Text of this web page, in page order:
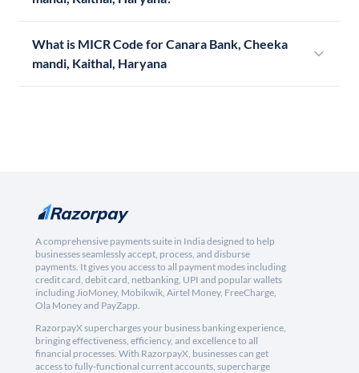
What is MICR Code for Canara Bank, Cheeka
mandi, Kaithal, Haryana
A comprehensive payments suite in India designed to help
businesses seamlessly accept, process, and disburse
payments. It gives you access to all payment modes including
credit card, debit card, netbanking, UPI and popular wallets
including JioMoney, Mobikwik, Airtel Money, FreeCharge,
Ola Money and PayZapp.
RazorpayX supercharges your business banking experience,
bringing effectiveness, efficiency, and excellence to all
financial processes. With RazorpayX, businesses can get
access to fully-functional current accounts, supercharge